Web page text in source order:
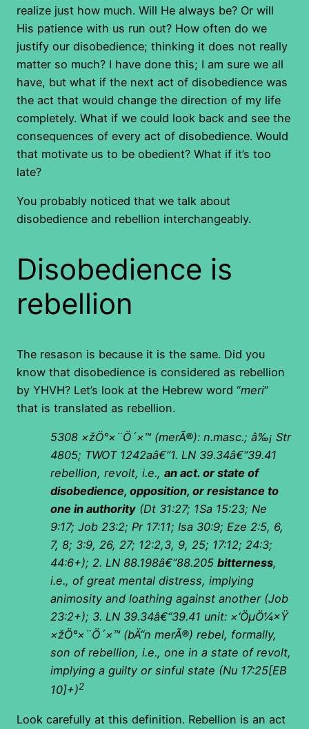
realize just how much. Will He always be? Or will
His patience with us run out? How often do we
justify our disobedience; thinking it does not really
matter so much? I have done this; I am sure we all
have, but what if the next act of disobedience was
the act that would change the direction of my life
completely. What if we could look back and see the
consequences of every act of disobedience. Would
that motivate us to be obedient? What if it’s too
late?
You probably noticed that we talk about
disobedience and rebellion interchangeably.
Disobedience is
rebellion
The resason is because it is the same. Did you
know that disobedience is considered as rebellion
by YHVH? Let’s look at the Hebrew word “meri”
that is translated as rebellion.
5308 ×žÖ°×¨Ö´×™(merÃ®): n.masc.; â‰¡ Str
4805; TWOT 1242aâ€”1. LN 39.34â€“39.41
rebellion, revolt, i.e., an act. or state of
disobedience, opposition, or resistance to
one in authority(Dt 31:27; 1Sa 15:23; Ne
9:17; Job 23:2; Pr 17:11; Isa 30:9; Eze 2:5, 6,
7, 8; 3:9, 26, 27; 12:2,3, 9, 25; 17:12; 24:3;
44:6+); 2. LN 88.198â€“88.205 bitterness,
i.e., of great mental distress, implying
animosity and loathing against another (Job
23:2+); 3. LN 39.34â€“39.41 unit: ×‘ÖµÖ¼×Ÿ
×žÖ°×¨Ö´×™(bÄ“n merÃ®) rebel, formally,
son of rebellion, i.e., one in a state of revolt,
implying a guilty or sinful state (Nu 17:25[EB
10]+)2
Look carefully at this definition. Rebellion is an act